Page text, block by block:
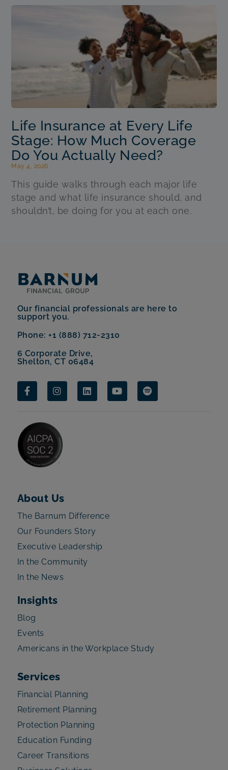
Life Insurance at Every Life
Stage: How Much Coverage
Do You Actually Need?
May 4, 2026
This guide walks through each major life
stage and what life insurance should, and
shouldn’t, be doing for you at each one.
Our financial professionals are here to
support you.
Phone: +1 (888) 712-2310
6 Corporate Drive,
Shelton, CT 06484
About Us
The Barnum Difference
Our Founders Story
Executive Leadership
In the Community
In the News
Insights
Blog
Events
Americans in the Workplace Study
Services
Financial Planning
Retirement Planning
Protection Planning
Education Funding
Career Transitions